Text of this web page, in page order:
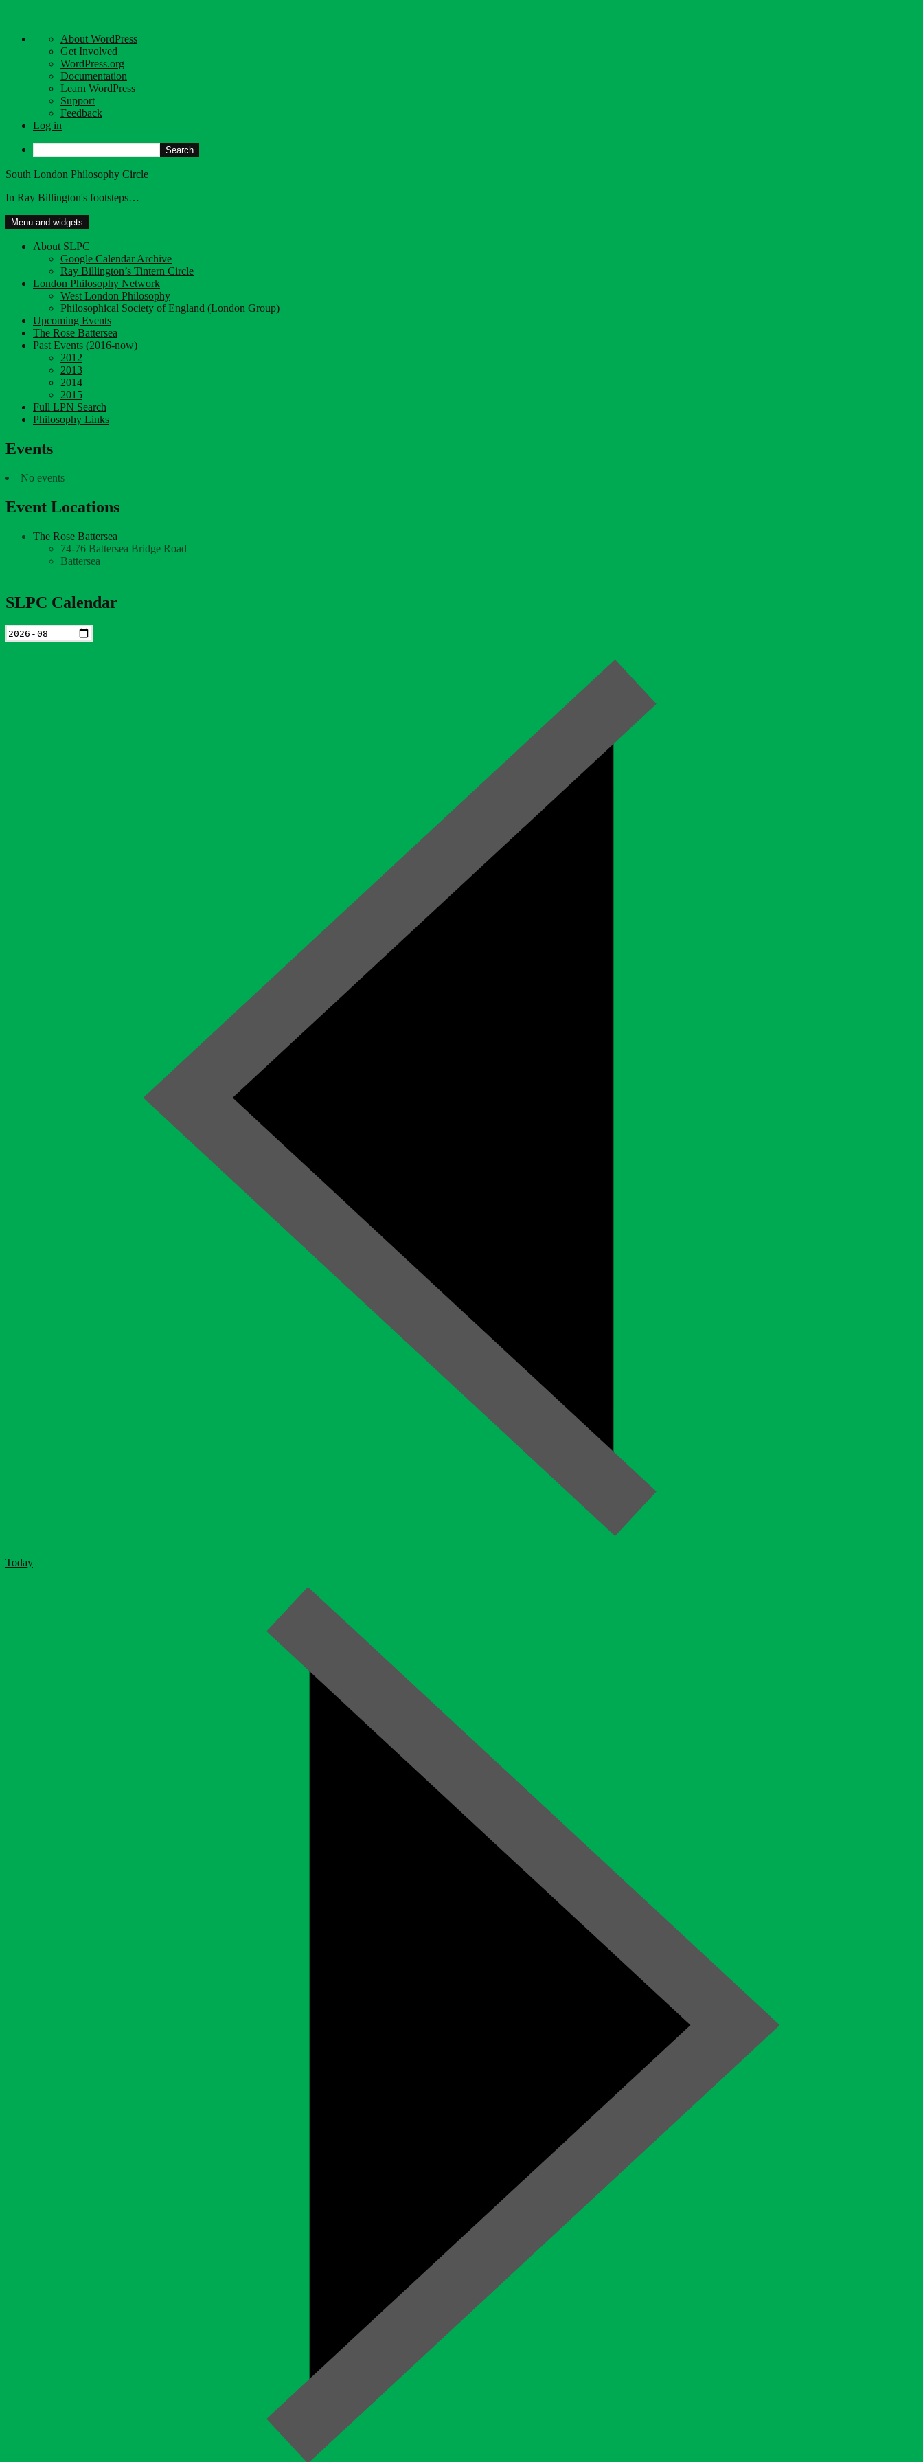
About
WordPress
About WordPress
Get Involved
WordPress.org
Documentation
Learn WordPress
Support
Feedback
Log in
Search
Skip
content
South London Philosophy Circle
In Ray Billington's footsteps…
Menu and widgets
About SLPC
Google Calendar Archive
Ray Billington’s Tintern Circle
London Philosophy Network
West London Philosophy
Philosophical Society of England (London Group)
Upcoming Events
The Rose Battersea
Past Events (2016-now)
2012
2013
2014
2015
Full LPN Search
Philosophy Links
Events
No events
Event Locations
The Rose Battersea
74-76 Battersea Bridge Road
Battersea
SLPC Calendar
Today